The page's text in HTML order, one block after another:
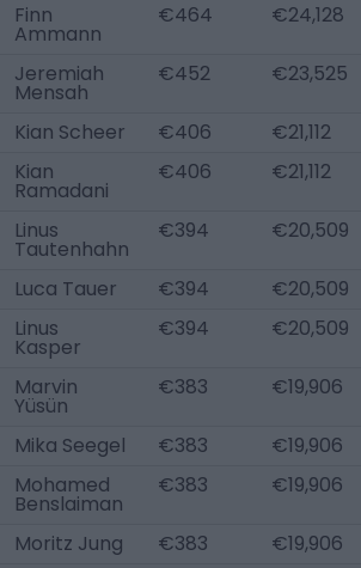
Finn
Ammann
€464 €24,128
Jeremiah
Mensah
€452 €23,525
Kian Scheer €406 €21,112
Kian
Ramadani
€406 €21,112
Linus
Tautenhahn
€394 €20,509
Luca Tauer €394 €20,509
Linus
Kasper
€394 €20,509
Marvin
Yüsün
€383 €19,906
Mika Seegel €383 €19,906
Mohamed
Benslaiman
€383 €19,906
Moritz Jung €383 €19,906